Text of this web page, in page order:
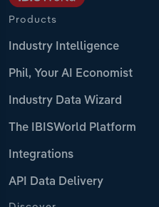
Products
Industry Intelligence
Phil, Your AI Economist
Industry Data Wizard
The IBISWorld Platform
Integrations
API Data Delivery